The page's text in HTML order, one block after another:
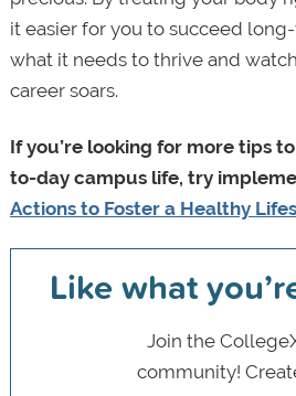
it easier for you to succeed
what it needs to thrive and
career soars.
If you’re looking for more tips
to-day campus life, try
Actions to Foster a Healthy
Like what
Join the
community!